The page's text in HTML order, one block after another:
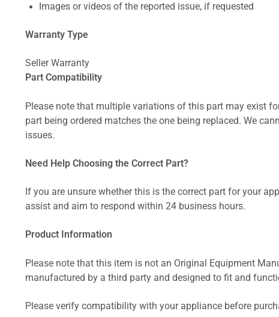
Images or videos of the reported issue, if requested
Warranty Type
Seller Warranty
Part Compatibility
Please note that multiple variations of this part may exist
part being ordered matches the one being replaced. We
issues.
Need Help Choosing the Correct Part?
If you are unsure whether this is the correct part for your
assist and aim to respond within 24 business hours.
Product Information
Please note that this item is not an Original Equipment
manufactured by a third party and designed to fit and
Please verify compatibility with your appliance before